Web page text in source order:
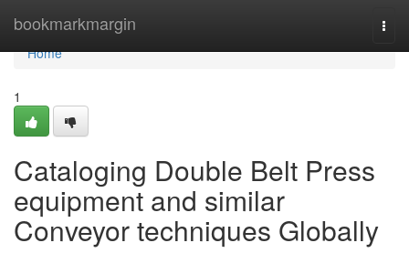
bookmarkmargin
Home
Home
1
Cataloging Double Belt Press
equipment and similar
Conveyor techniques Globally